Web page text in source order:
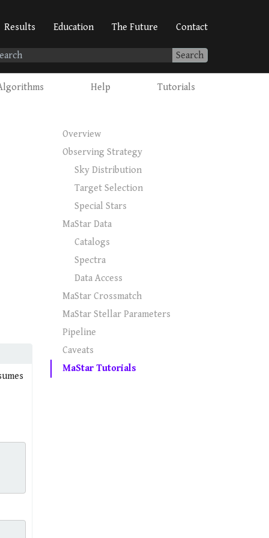
Results Education The Future Contact
Search
Help Tutorials
Overview
Observing Strategy
Sky Distribution
Target Selection
Special Stars
MaStar Data
Catalogs
Spectra
Data Access
MaStar Crossmatch
MaStar Stellar Parameters
Pipeline
Caveats
MaStar Tutorials